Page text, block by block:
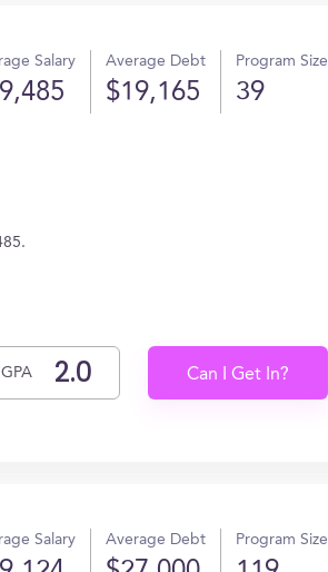
Salary Average Debt
$19,165
Program Size
39
Can I Get In?
Salary Average Debt Program Size